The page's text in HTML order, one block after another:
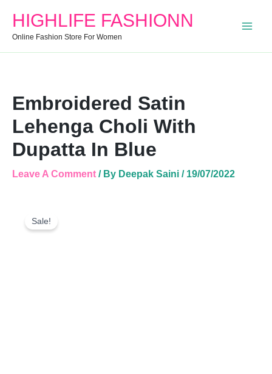
HIGHLIFE FASHIONN
Online Fashion Store For Women
Embroidered Satin
Lehenga Choli With
Dupatta In Blue
Leave A Comment / By Deepak Saini / 19/07/2022
Sale!
Lehenga
With
Dupatta
In
Blue